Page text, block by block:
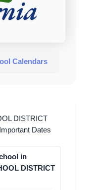
DISTRICT
Dates
in
DISTRICT
Calendars